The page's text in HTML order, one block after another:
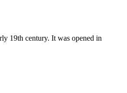
19th century. It was opened in